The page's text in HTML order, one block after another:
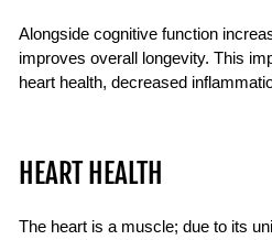
Alongside cognitive function
improves overall longevity. This
heart health, decreased
HEART HEALTH
The heart is a muscle; due to its